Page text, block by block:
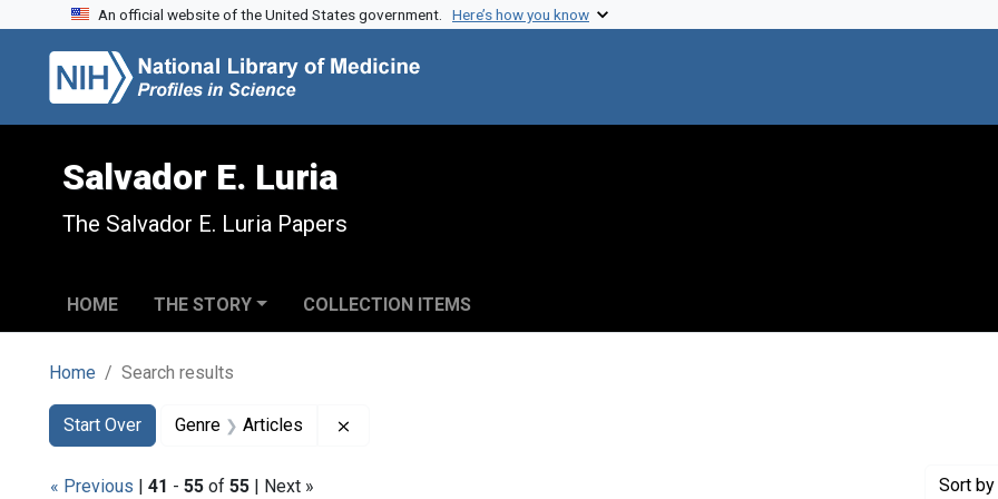
Skip to search
Skip to main content
Skip to first result
An official website of the United States government. Here’s how you know
Salvador E. Luria
The Salvador E. Luria Papers
HOME THE STORY COLLECTION ITEMS
Home Search results
Search
Search Constraints
Start Over
You searched for:Genre Articles
« Previous | 41 - 55 of 55 | Next » Sort